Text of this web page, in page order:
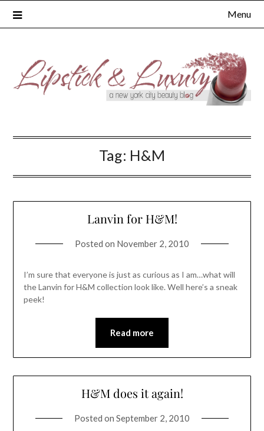
Menu
Tag: H&M
Lanvin for H&M!
Posted on November 2, 2010
I’m sure that everyone is just as curious as I am…what will
the Lanvin for H&M collection look like. Well here’s a sneak
peek!
Read more
H&M does it again!
Posted on September 2, 2010